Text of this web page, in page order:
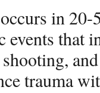
in
events that
trauma